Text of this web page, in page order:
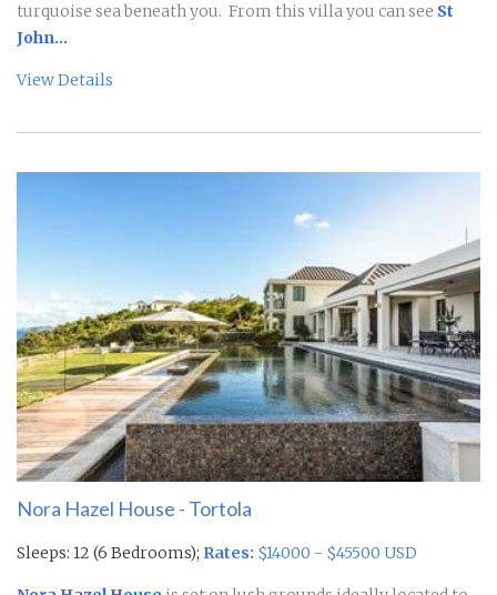
turquoise sea beneath you. From this villa you can see St
John...
View Details
Nora Hazel House - Tortola
Sleeps: 12 (6 Bedrooms); Rates: $14000 - $45500 USD